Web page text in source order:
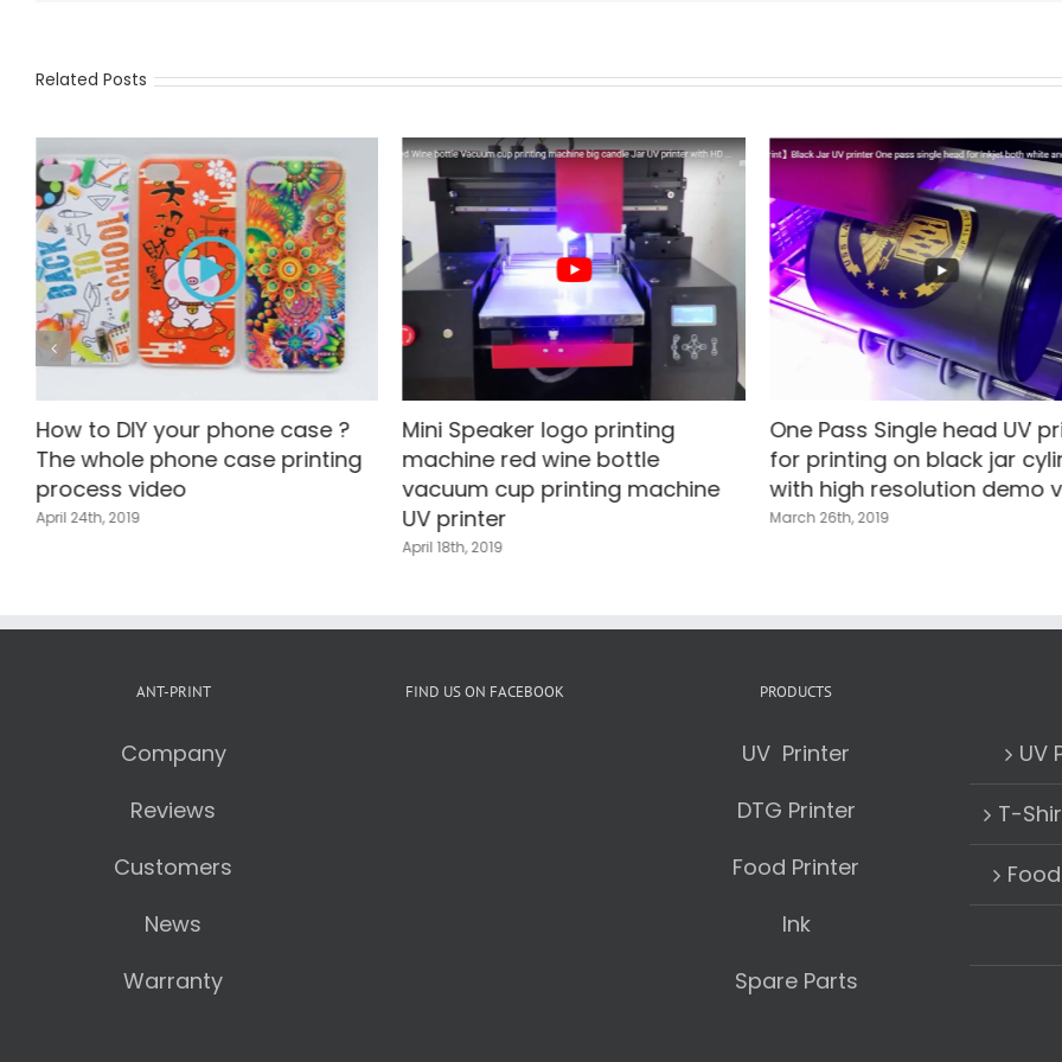
Related Posts
How to DIY your phone case ?
The whole phone case printing
process video
April 24th, 2019
Mini Speaker logo printing
machine red wine bottle
vacuum cup printing machine
UV printer
April 18th, 2019
One Pass Single head UV
for printing on black jar
with high resolution demo
March 26th, 2019
ANT-PRINT
Company
Reviews
Customers
News
Warranty
FIND US ON FACEBOOK PRODUCTS
UV Printer
DTG Printer
Food Printer
Ink
Spare Parts
UV
T-